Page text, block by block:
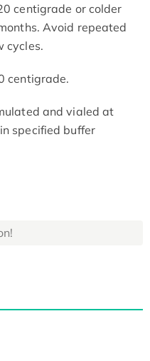
centigrade or colder
Avoid repeated
cycles.
centigrade.
and vialed at
specified buffer